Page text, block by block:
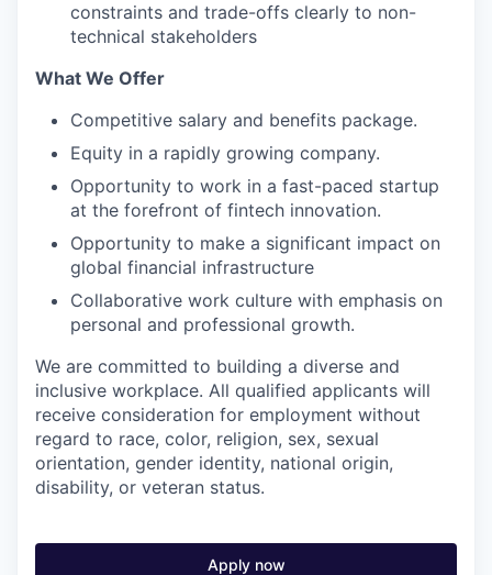
constraints and trade-offs clearly to non-
technical stakeholders
What We Offer
Competitive salary and benefits package.
Equity in a rapidly growing company.
Opportunity to work in a fast-paced startup
at the forefront of fintech innovation.
Opportunity to make a significant impact on
global financial infrastructure
Collaborative work culture with emphasis on
personal and professional growth.
We are committed to building a diverse and
inclusive workplace. All qualified applicants will
receive consideration for employment without
regard to race, color, religion, sex, sexual
orientation, gender identity, national origin,
disability, or veteran status.
Apply now